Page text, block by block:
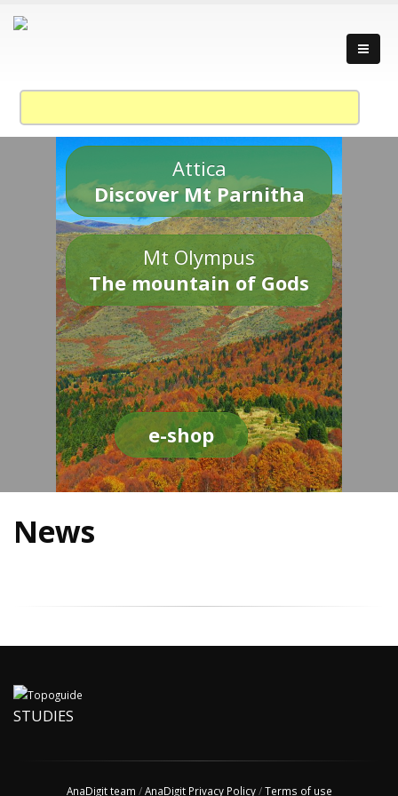
Attica
Discover Mt Parnitha
Mt Olympus
The mountain of Gods
e-shop
News
STUDIES
AnaDigit team /AnaDigit Privacy Policy/Terms of use